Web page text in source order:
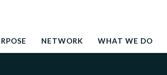
to the development needs of society
NETWORK WHAT WE DO